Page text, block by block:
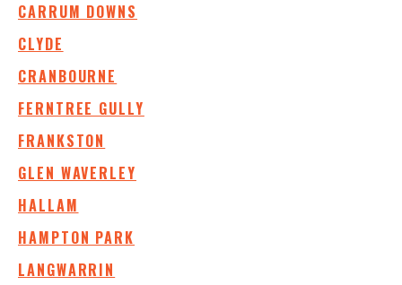
CARRUM DOWNS
CLYDE
CRANBOURNE
FERNTREE GULLY
FRANKSTON
GLEN WAVERLEY
HALLAM
HAMPTON PARK
LANGWARRIN